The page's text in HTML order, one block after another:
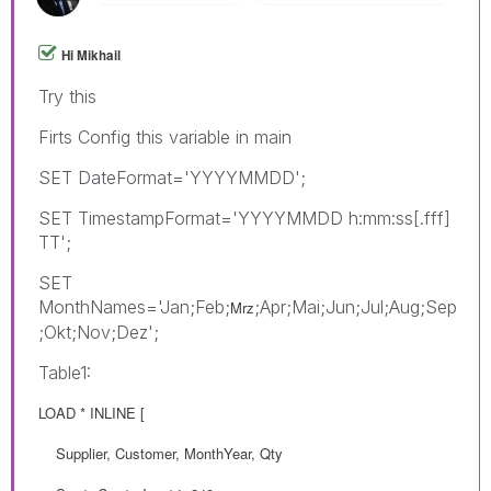
Hi Mikhail
Try this
Firts Config this variable in main
SET DateFormat='YYYYMMDD';
SET TimestampFormat='YYYYMMDD h:mm:ss[.fff]
TT';
SET
MonthNames='Jan;Feb;Mrz;Apr;Mai;Jun;Jul;Aug;Sep
;Okt;Nov;Dez';
Table1:
LOAD * INLINE [
Supplier, Customer, MonthYear, Qty